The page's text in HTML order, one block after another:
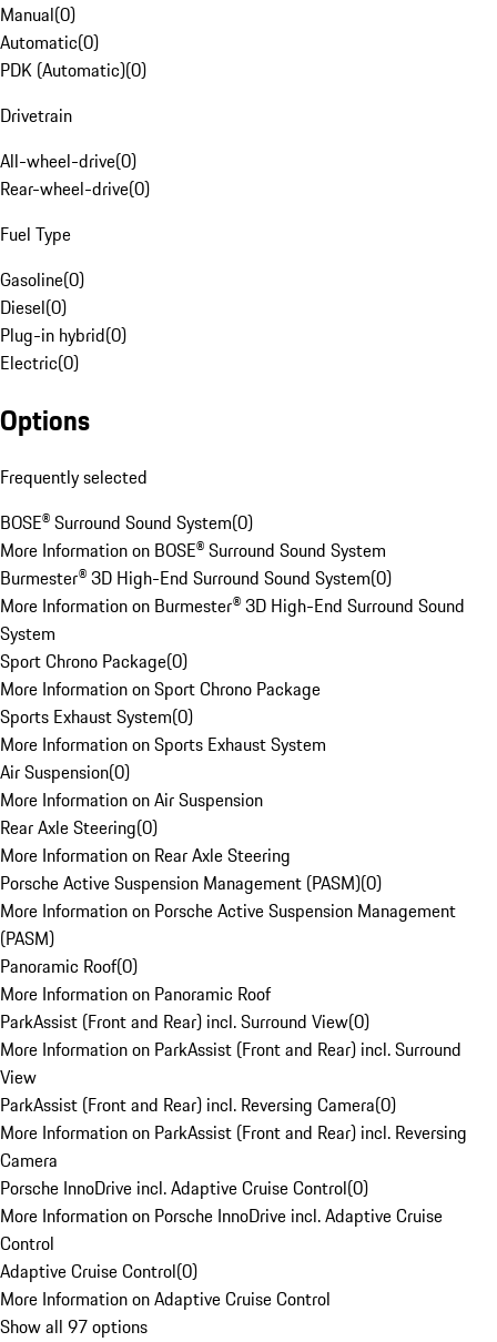
Manual(0)
Automatic(0)
PDK (Automatic)(0)
Drivetrain
All-wheel-drive(0)
Rear-wheel-drive(0)
Fuel Type
Gasoline(0)
Diesel(0)
Plug-in hybrid(0)
Electric(0)
Options
Frequently selected
BOSE® Surround Sound System(0)
More Information on BOSE® Surround Sound System
Burmester® 3D High-End Surround Sound System(0)
More Information on Burmester® 3D High-End Surround Sound
System
Sport Chrono Package(0)
More Information on Sport Chrono Package
Sports Exhaust System(0)
More Information on Sports Exhaust System
Air Suspension(0)
More Information on Air Suspension
Rear Axle Steering(0)
More Information on Rear Axle Steering
Porsche Active Suspension Management (PASM)(0)
More Information on Porsche Active Suspension Management
(PASM)
Panoramic Roof(0)
More Information on Panoramic Roof
ParkAssist (Front and Rear) incl. Surround View(0)
More Information on ParkAssist (Front and Rear) incl. Surround
View
ParkAssist (Front and Rear) incl. Reversing Camera(0)
More Information on ParkAssist (Front and Rear) incl. Reversing
Camera
Porsche InnoDrive incl. Adaptive Cruise Control(0)
More Information on Porsche InnoDrive incl. Adaptive Cruise
Control
Adaptive Cruise Control(0)
More Information on Adaptive Cruise Control
Show all 97 options